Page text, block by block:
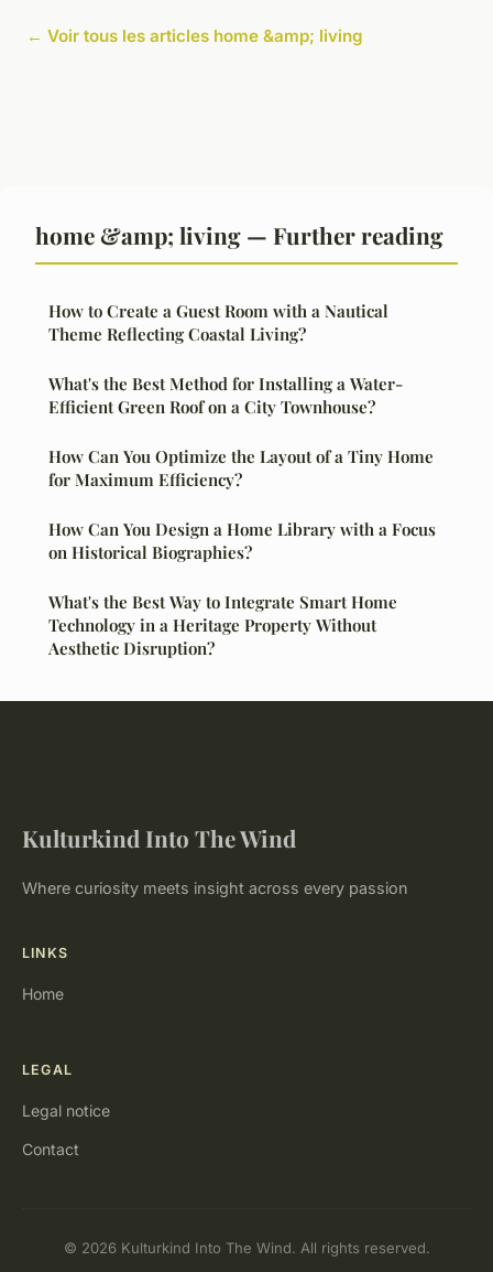
← Voir tous les articles home &amp; living
home &amp; living — Further reading
How to Create a Guest Room with a Nautical
Theme Reflecting Coastal Living?
What's the Best Method for Installing a Water-
Efficient Green Roof on a City Townhouse?
How Can You Optimize the Layout of a Tiny Home
for Maximum Efficiency?
How Can You Design a Home Library with a Focus
on Historical Biographies?
What's the Best Way to Integrate Smart Home
Technology in a Heritage Property Without
Aesthetic Disruption?
Kulturkind Into The Wind
Where curiosity meets insight across every passion
LINKS
Home
LEGAL
Legal notice
Contact
© 2026 Kulturkind Into The Wind. All rights reserved.